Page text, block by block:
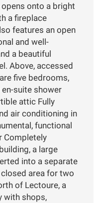
onto a bright
a fireplace
features an open
and well-
a beautiful
Above, accessed
five bedrooms,
suite shower
attic Fully
air conditioning in
functional
Completely
a large
into a separate
area for two
of Lectoure, a
with shops,